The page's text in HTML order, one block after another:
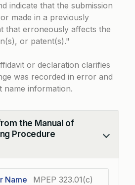
indicate that the submission
made in a previously
that erroneously affects the
or patent(s).
or declaration clarifies
was recorded in error and
name information.
the Manual of
Procedure
Name
MPEP 323.01(c)